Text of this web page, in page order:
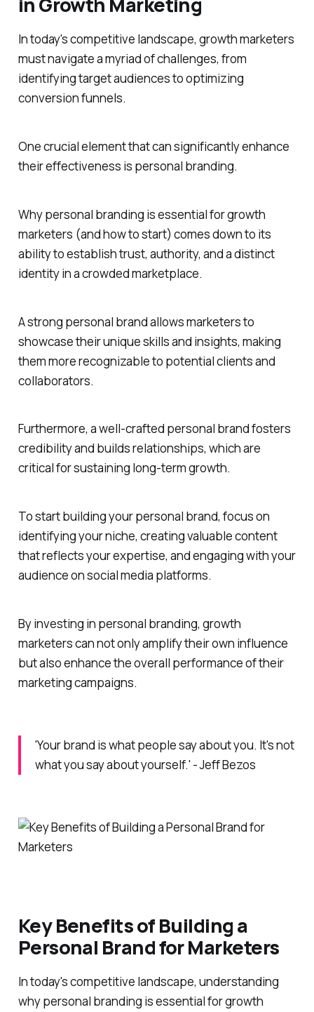
In today's competitive landscape, growth marketers
must navigate a myriad of challenges, from
identifying target audiences to optimizing
conversion funnels.
One crucial element that can significantly enhance
their effectiveness is personal branding.
Why personal branding is essential for growth
marketers (and how to start) comes down to its
ability to establish trust, authority, and a distinct
identity in a crowded marketplace.
A strong personal brand allows marketers to
showcase their unique skills and insights, making
them more recognizable to potential clients and
collaborators.
Furthermore, a well-crafted personal brand fosters
credibility and builds relationships, which are
critical for sustaining long-term growth.
To start building your personal brand, focus on
identifying your niche, creating valuable content
that reflects your expertise, and engaging with your
audience on social media platforms.
By investing in personal branding, growth
marketers can not only amplify their own influence
but also enhance the overall performance of their
marketing campaigns.
'Your brand is what people say about you. It's not
what you say about yourself.' - Jeff Bezos
Key Benefits of Building a
Personal Brand for Marketers
In today's competitive landscape, understanding
why personal branding is essential for growth